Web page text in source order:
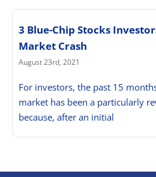
3 Blue-Chip Stocks
Market Crash
August 23rd, 2021
For investors, the past 15
market has been a particularly
because, after an initial